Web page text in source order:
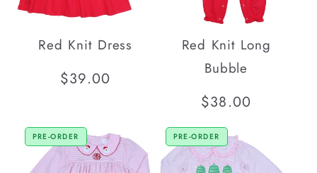
Red Knit Dress
Regular
$39.00
Red Knit Long
Bubble
Regular
price
$38.00
PRE-ORDER PRE-ORDER